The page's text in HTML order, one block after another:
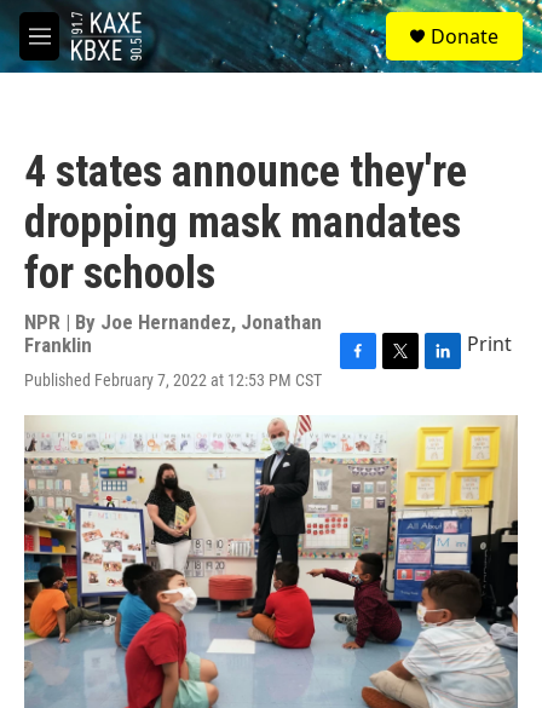
Skip to main content
M
e
S
e
a
Donate
4 states announce they're
dropping mask mandates
for schools
NPR | By Joe Hernandez, Jonathan
Franklin
Published February 7, 2022 at 12:53 PM CST
e
b
o
k
t
t
e
r
n
k
e
d
I
n
Print